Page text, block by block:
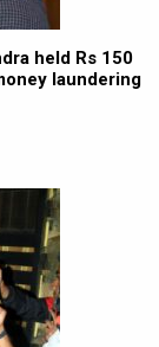
held Rs 150
laundering